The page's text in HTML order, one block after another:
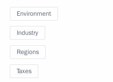
Environment
Industry
Regions
Taxes